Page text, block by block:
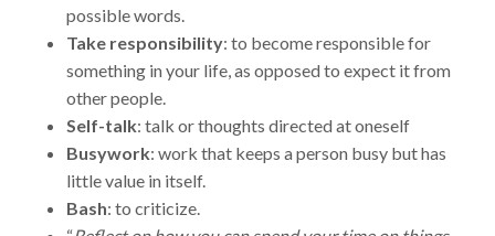
possible words.
Take responsibility: to become responsible for
something in your life, as opposed to expect it from
other people.
Self-talk: talk or thoughts directed at oneself
Busywork: work that keeps a person busy but has
little value in itself.
Bash: to criticize.